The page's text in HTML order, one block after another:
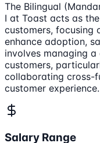
The Bilingual
I at Toast acts as
customers, focusing
enhance adoption,
involves managing
customers,
collaborating cross-
customer experience.
Salary Range